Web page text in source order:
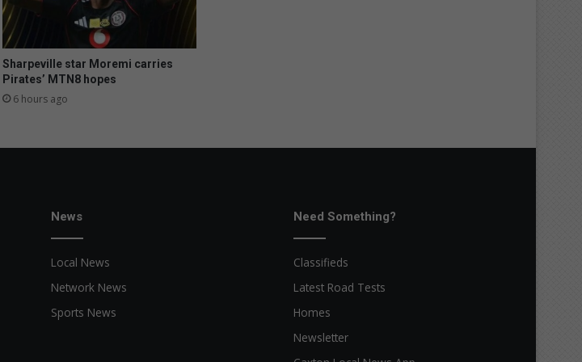
Sharpeville star Moremi carries
Pirates’ MTN8 hopes
6 hours ago
News
Local News
Network News
Sports News
Need Something?
Classifieds
Latest Road Tests
Homes
Newsletter